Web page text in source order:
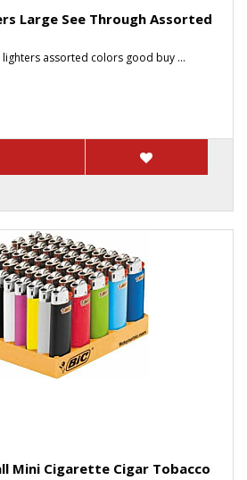
Large See Through Assorted
assorted colors good buy ...
Mini Cigarette Cigar Tobacco